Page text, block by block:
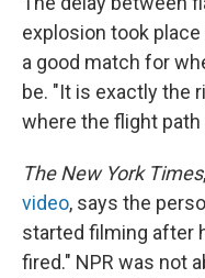
explosion took
a good match for
be. "It is exactly the
where the flight path
The New York Times,
video, says the
started filming after
fired." NPR was not